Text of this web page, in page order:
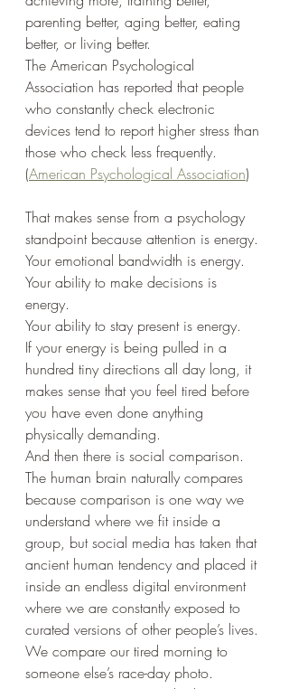
parenting better, aging better, eating
better, or living better.
The American Psychological
Association has reported that people
who constantly check electronic
devices tend to report higher stress than
those who check less frequently.
(American Psychological Association)
That makes sense from a psychology
standpoint because attention is energy.
Your emotional bandwidth is energy.
Your ability to make decisions is
energy.
Your ability to stay present is energy.
If your energy is being pulled in a
hundred tiny directions all day long, it
makes sense that you feel tired before
you have even done anything
physically demanding.
And then there is social comparison.
The human brain naturally compares
because comparison is one way we
understand where we fit inside a
group, but social media has taken that
ancient human tendency and placed it
inside an endless digital environment
where we are constantly exposed to
curated versions of other people’s lives.
We compare our tired morning to
someone else’s race-day photo.